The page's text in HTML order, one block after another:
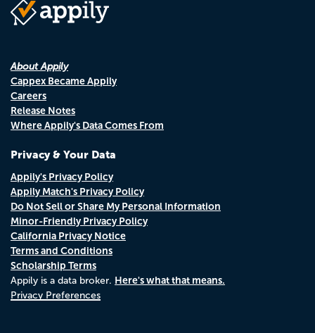
About Appily
Cappex Became Appily
Careers
Release Notes
Where Appily's Data Comes From
Privacy & Your Data
Appily's Privacy Policy
Appily Match's Privacy Policy
Do Not Sell or Share My Personal Information
Minor-Friendly Privacy Policy
California Privacy Notice
Terms and Conditions
Scholarship Terms
Appily is a data broker. Here's what that means.
Privacy Preferences